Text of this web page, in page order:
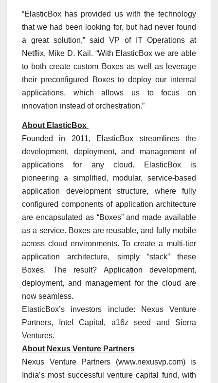
“ElasticBox has provided us with the technology
that we had been looking for, but had never found
a great solution,” said VP of IT Operations at
Netflix, Mike D. Kail. “With ElasticBox we are able
to both create custom Boxes as well as leverage
their preconfigured Boxes to deploy our internal
applications, which allows us to focus on
innovation instead of orchestration.”
About ElasticBox
Founded in 2011, ElasticBox streamlines the
development, deployment, and management of
applications for any cloud. ElasticBox is
pioneering a simplified, modular, service-based
application development structure, where fully
configured components of application architecture
are encapsulated as “Boxes” and made available
as a service. Boxes are reusable, and fully mobile
across cloud environments. To create a multi-tier
application architecture, simply “stack” these
Boxes. The result? Application development,
deployment, and management for the cloud are
now seamless.
ElasticBox’s investors include: Nexus Venture
Partners, Intel Capital, a16z seed and Sierra
Ventures.
About Nexus Venture Partners
Nexus Venture Partners (www.nexusvp.com) is
India’s most successful venture capital fund, with